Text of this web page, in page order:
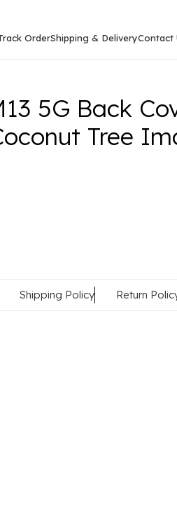
OrderShipping & DeliveryContact
Cover Or Case Colour
5G Back
Tree
Shipping Policy Return